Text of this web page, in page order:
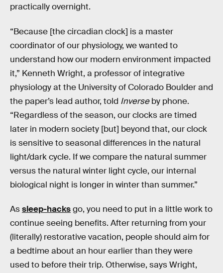
practically overnight.
“Because [the circadian clock] is a master
coordinator of our physiology, we wanted to
understand how our modern environment impacted
it,” Kenneth Wright, a professor of integrative
physiology at the University of Colorado Boulder and
the paper’s lead author, told Inverseby phone.
“Regardless of the season, our clocks are timed
later in modern society [but] beyond that, our clock
is sensitive to seasonal differences in the natural
light/dark cycle. If we compare the natural summer
versus the natural winter light cycle, our internal
biological night is longer in winter than summer.”
Assleep-hacksgo, you need to put in a little work to
continue seeing benefits. After returning from your
(literally) restorative vacation, people should aim for
a bedtime about an hour earlier than they were
used to before their trip. Otherwise, says Wright,